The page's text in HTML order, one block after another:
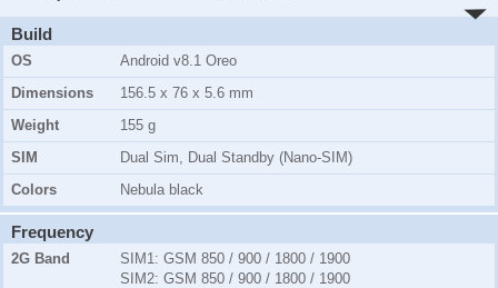
Build
OS
Android v8.1 Oreo
Dimensions
156.5 x 76 x 5.6 mm
Weight
155 g
SIM
Dual Sim, Dual Standby (Nano-SIM)
Colors
Nebula black
Frequency
2G Band SIM1: GSM 850 / 900 / 1800 / 1900
SIM2: GSM 850 / 900 / 1800 / 1900